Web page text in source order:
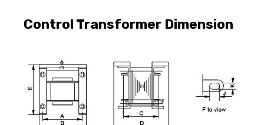
Control Transformer Dimension